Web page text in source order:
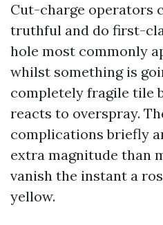
Cut-charge operators
truthful and do first-
hole most commonly
whilst something is
completely fragile tile
reacts to overspray.
complications briefly
extra magnitude than
vanish the instant a
yellow.